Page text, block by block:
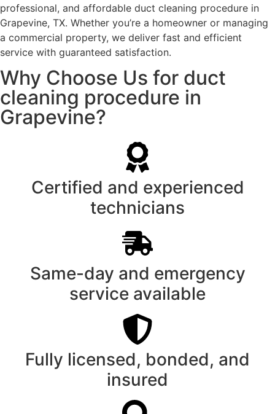
professional, and affordable duct cleaning procedure in
Grapevine, TX. Whether you’re a homeowner or managing
a commercial property, we deliver fast and efficient
service with guaranteed satisfaction.
Why Choose Us for duct
cleaning procedure in
Grapevine?
Certified and experienced
technicians
Same-day and emergency
service available
Fully licensed, bonded, and
insured